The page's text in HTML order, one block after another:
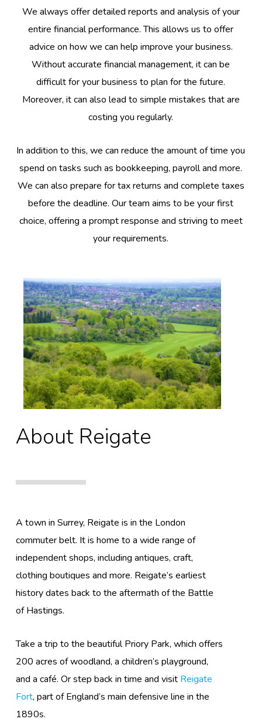
We always offer detailed reports and analysis of your
entire financial performance. This allows us to offer
advice on how we can help improve your business.
Without accurate financial management, it can be
difficult for your business to plan for the future.
Moreover, it can also lead to simple mistakes that are
costing you regularly.
In addition to this, we can reduce the amount of time you
spend on tasks such as bookkeeping, payroll and more.
We can also prepare for tax returns and complete taxes
before the deadline. Our team aims to be your first
choice, offering a prompt response and striving to meet
your requirements.
About Reigate
A town in Surrey, Reigate is in the London
commuter belt. It is home to a wide range of
independent shops, including antiques, craft,
clothing boutiques and more. Reigate’s earliest
history dates back to the aftermath of the Battle
of Hastings.
Take a trip to the beautiful Priory Park, which offers
200 acres of woodland, a children’s playground,
and a café. Or step back in time and visit Reigate
Fort, part of England’s main defensive line in the
1890s.